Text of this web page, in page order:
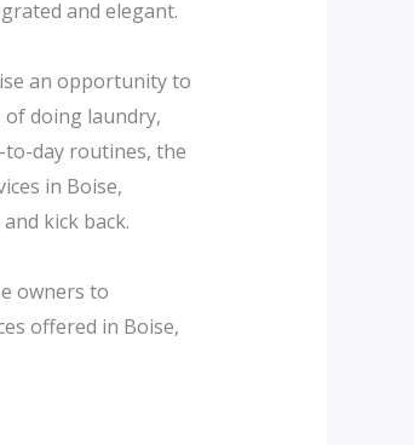
and elegant.
an opportunity to
of doing laundry,
day routines, the
in Boise,
kick back.
owners to
offered in Boise,